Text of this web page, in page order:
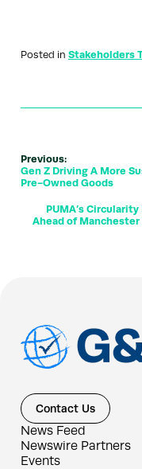
Posted in Stakeholders
Previous:
Gen Z Driving A More
Pre-Owned Goods
PUMA’s
Ahead of
Contact Us
News Feed
Newswire Partners
Events